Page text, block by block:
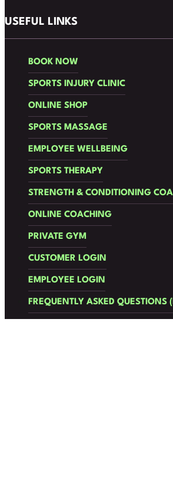
USEFUL LINKS
BOOK NOW
SPORTS INJURY CLINIC
ONLINE SHOP
SPORTS MASSAGE
EMPLOYEE WELLBEING
SPORTS THERAPY
STRENGTH & CONDITIONING
ONLINE COACHING
PRIVATE GYM
CUSTOMER LOGIN
EMPLOYEE LOGIN
FREQUENTLY ASKED QUESTIONS